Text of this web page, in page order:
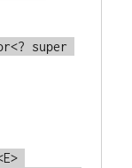
super